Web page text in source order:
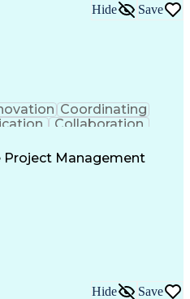
Hide Save
Coordinating
Collaboration
Project Delivery
Building Envelope
Process
Billing)
Process
Project Management
Hide Save